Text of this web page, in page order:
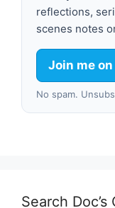
reflections,
scenes notes
Join me
No spam.
Search Doc’s